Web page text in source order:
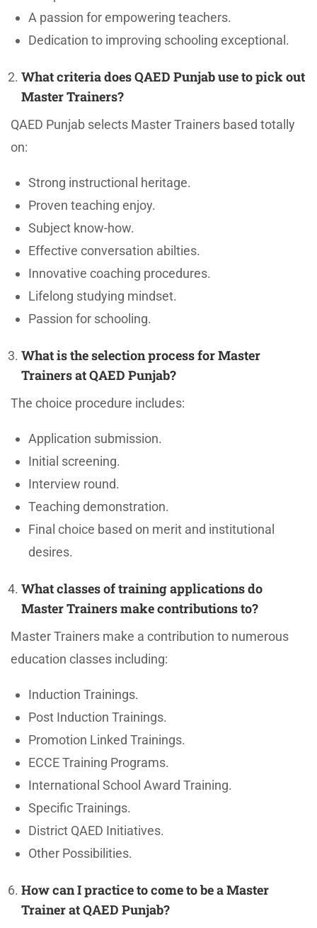
A passion for empowering teachers.
Dedication to improving schooling exceptional.
What criteria does QAED Punjab use to pick out
Master Trainers?
QAED Punjab selects Master Trainers based totally
on:
Strong instructional heritage.
Proven teaching enjoy.
Subject know-how.
Effective conversation abilties.
Innovative coaching procedures.
Lifelong studying mindset.
Passion for schooling.
What is the selection process for Master
Trainers at QAED Punjab?
The choice procedure includes:
Application submission.
Initial screening.
Interview round.
Teaching demonstration.
Final choice based on merit and institutional
desires.
What classes of training applications do
Master Trainers make contributions to?
Master Trainers make a contribution to numerous
education classes including:
Induction Trainings.
Post Induction Trainings.
Promotion Linked Trainings.
ECCE Training Programs.
International School Award Training.
Specific Trainings.
District QAED Initiatives.
Other Possibilities.
How can I practice to come to be a Master
Trainer at QAED Punjab?